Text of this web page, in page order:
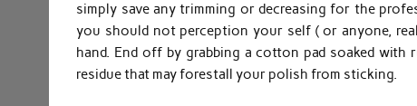
simply save any trimming or decreasing for the
you should not perception your self ( or anyone,
hand. End off by grabbing a cotton pad soaked
residue that may forestall your polish from sticking.